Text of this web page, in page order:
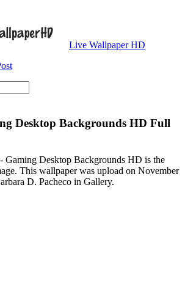
Live Wallpaper HD
Desktop Backgrounds HD Full
- Gaming Desktop Backgrounds HD is the
This wallpaper was upload on November
D. Pacheco in Gallery.